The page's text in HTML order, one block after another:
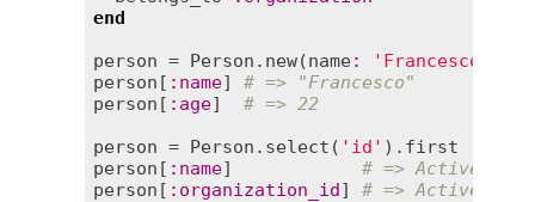
end
person = Person . new(name: 'Francesco'
person [ : name] # => "Francesco"
person [ : age] # => 22
person = Person . select ( 'id' ). first
person [ : name] # =>
person [ : organization_id] # =>